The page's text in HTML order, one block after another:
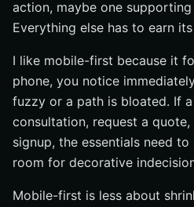
action, maybe one
Everything else has to earn
I like mobile-first because it
phone, you notice
fuzzy or a path is bloated. If
consultation, request a
signup, the essentials need to
room for decorative
Mobile-first is less about